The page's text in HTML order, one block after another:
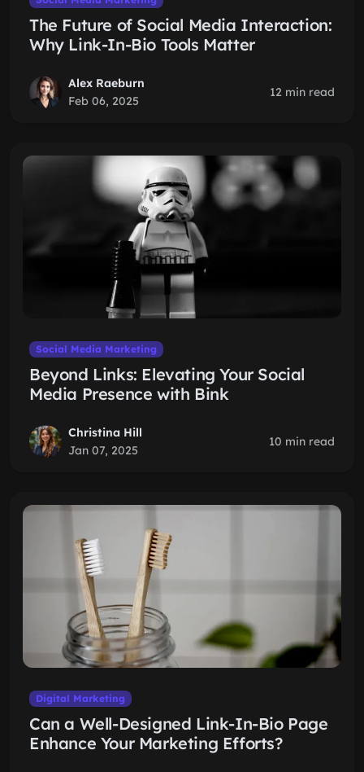
The Future of Social Media Interaction:
Why Link-In-Bio Tools Matter
Alex Raeburn
Feb 06, 2025
12 min read
Social Media Marketing
Beyond Links: Elevating Your Social
Media Presence with Bink
Christina Hill
Jan 07, 2025
10 min read
Digital Marketing
Can a Well-Designed Link-In-Bio Page
Enhance Your Marketing Efforts?